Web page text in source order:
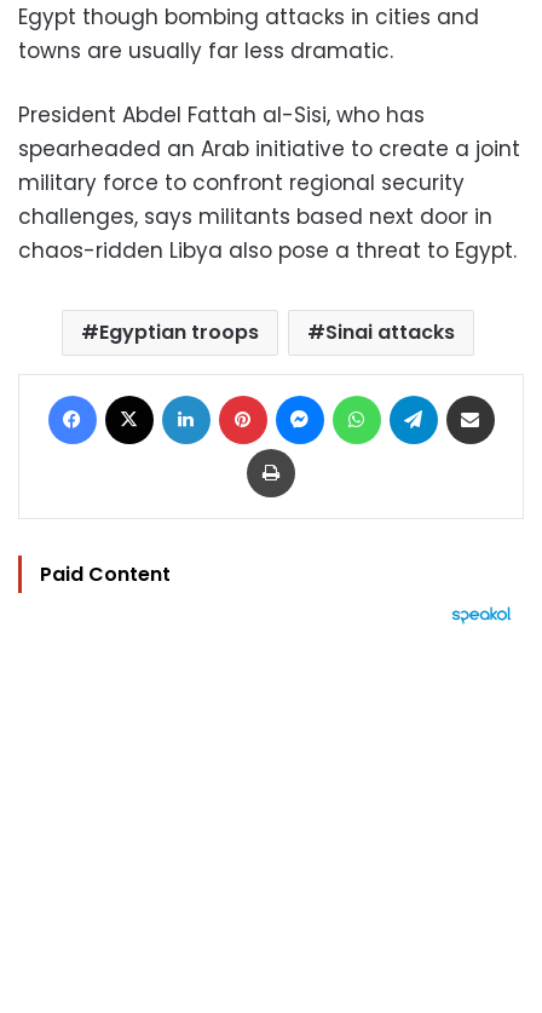
Egypt though bombing attacks in cities and
towns are usually far less dramatic.
President Abdel Fattah al-Sisi, who has
spearheaded an Arab initiative to create a joint
military force to confront regional security
challenges, says militants based next door in
chaos-ridden Libya also pose a threat to Egypt.
Egyptian troops Sinai attacks
Facebook LinkedIn Pinterest MessengerWhatsAppTelegram
Print
Paid Content